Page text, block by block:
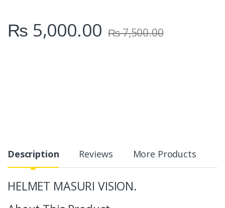
₨ 5,000.00 ₨7,500.00
Description Reviews More Products
HELMET MASURI VISION.